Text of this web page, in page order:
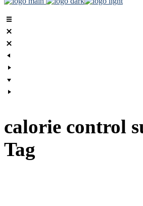
calorie control
Tag